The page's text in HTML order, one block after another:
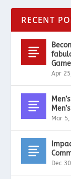
RECENT
Game
Apr
Mar
Dec